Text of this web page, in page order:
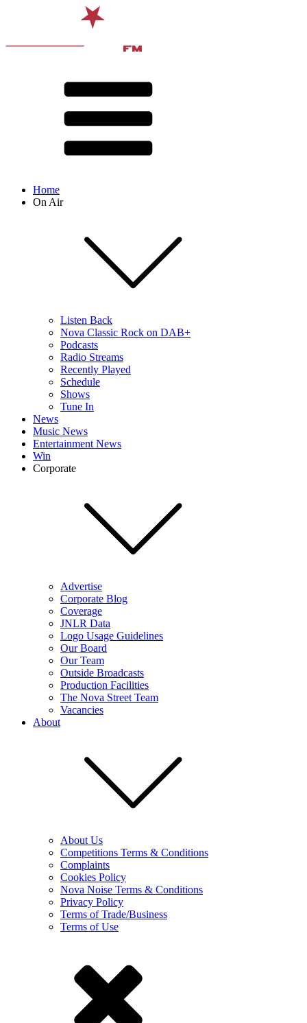
Home
On Air
Listen Back
Nova Classic Rock on DAB+
Podcasts
Radio Streams
Recently Played
Schedule
Shows
Tune In
News
Music News
Entertainment News
Win
Corporate
Advertise
Corporate Blog
Coverage
JNLR Data
Logo Usage Guidelines
Our Board
Our Team
Outside Broadcasts
Production Facilities
The Nova Street Team
Vacancies
About
About Us
Competitions Terms & Conditions
Complaints
Cookies Policy
Nova Noise Terms & Conditions
Privacy Policy
Terms of Trade/Business
Terms of Use